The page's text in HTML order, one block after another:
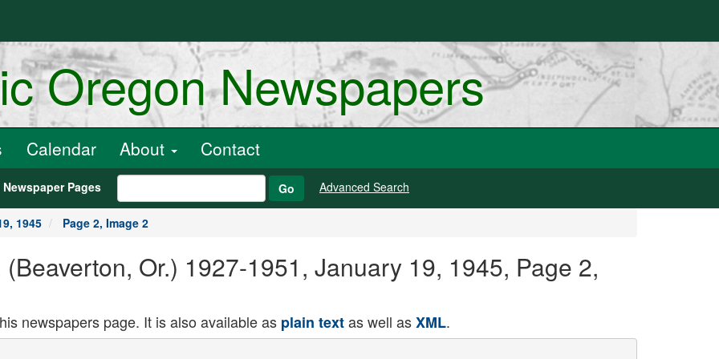
Oregon Newspapers
Calendar About Contact
Newspaper Pages Go Advanced Search
1945 Page 2, Image 2
Or.) 1927-1951, January 19, 1945, Page 2,
newspapers page. It is also available as plain textas well asXML.